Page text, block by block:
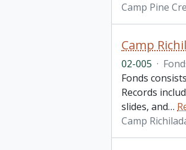
Camp Pine
Camp
02-005 ·
Fonds
Records
slides, and…
Camp